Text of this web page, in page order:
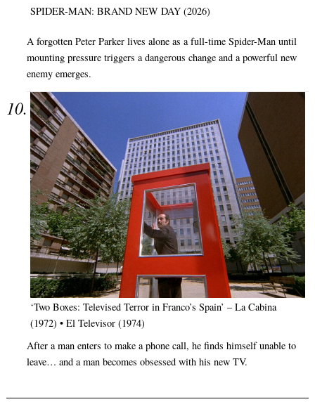
SPIDER-MAN: BRAND NEW DAY (2026)
A forgotten Peter Parker lives alone as a full-time Spider-Man until
mounting pressure triggers a dangerous change and a powerful new
enemy emerges.
‘Two Boxes: Televised Terror in Franco’s Spain’ – La Cabina
(1972) • El Televisor (1974)
After a man enters to make a phone call, he finds himself unable to
leave… and a man becomes obsessed with his new TV.